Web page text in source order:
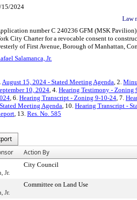
15/2024
Law
number C 240236 GFM (MSK
City Charter for a revocable consent to
of First Avenue, Borough of Manhattan,
Salamanca, Jr.
August 15, 2024 - Stated Meeting Agenda, 2.
10, 2024, 4. Hearing Testimony - Zoning
, 6. Hearing Transcript - Zoning 9-10-24, 7.
Meeting Agenda, 10. Hearing Transcript -
, 13. Res. No. 585
Action By
Jr.
City Council
Jr.
Committee on Land Use